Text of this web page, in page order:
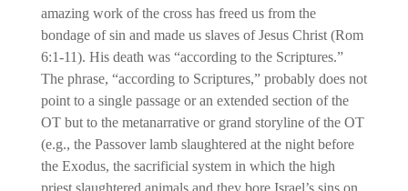
amazing work of the cross has freed us from the
bondage of sin and made us slaves of Jesus Christ (Rom
6:1-11). His death was “according to the Scriptures.”
The phrase, “according to Scriptures,” probably does not
point to a single passage or an extended section of the
OT but to the metanarrative or grand storyline of the OT
(e.g., the Passover lamb slaughtered at the night before
the Exodus, the sacrificial system in which the high
priest slaughtered animals and they bore Israel’s sins on